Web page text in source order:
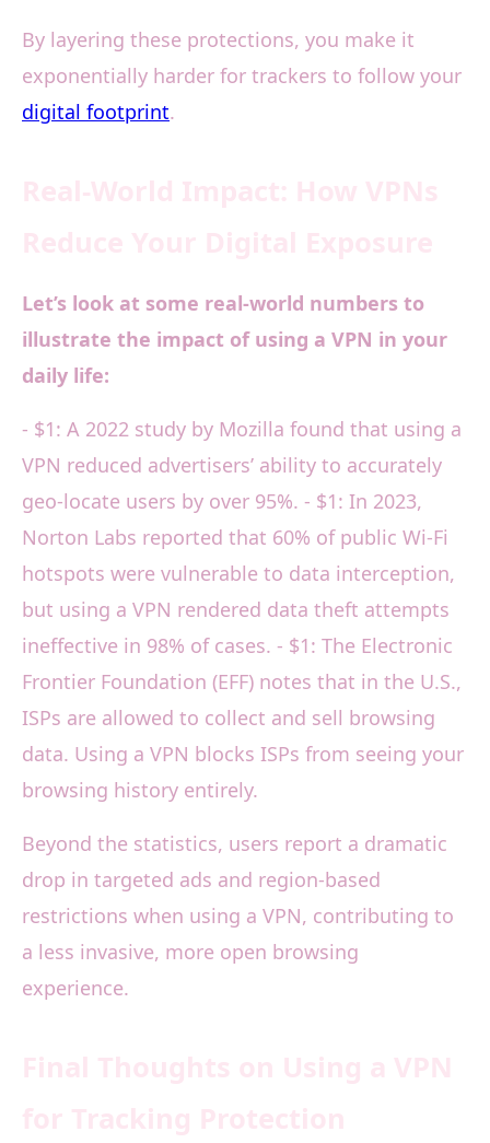
By layering these protections, you make it
exponentially harder for trackers to follow your
digital footprint.
Let’s look at some real-world numbers to
illustrate the impact of using a VPN in your
daily life:
- $1: A 2022 study by Mozilla found that using a
VPN reduced advertisers’ ability to accurately
geo-locate users by over 95%. - $1: In 2023,
Norton Labs reported that 60% of public Wi-Fi
hotspots were vulnerable to data interception,
but using a VPN rendered data theft attempts
ineffective in 98% of cases. - $1: The Electronic
Frontier Foundation (EFF) notes that in the U.S.,
ISPs are allowed to collect and sell browsing
data. Using a VPN blocks ISPs from seeing your
browsing history entirely.
Beyond the statistics, users report a dramatic
drop in targeted ads and region-based
restrictions when using a VPN, contributing to
a less invasive, more open browsing
experience.